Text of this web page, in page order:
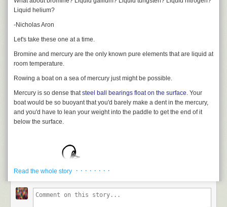
cross the English Channel between London and France.
start and the end of
[10] Based on timing from the
This means that if an astronaut on the ISS listens to
... they will have traveled just about
For now, I’m going to go shoot off a cannon, and get dangerously close
to dubiously made “entertainment explosives”.
Liquid helium?
-Nicholas Aron
Let's take these one at a time.
Bromine and mercury are the only known pure elements that are liquid at
room temperature.
Rowing a boat on a sea of mercury just might be possible.
Mercury is so dense thatsteel ball bearings float on the surface. Your
boat would be so buoyant that you'd barely make a dent in the mercury,
and you'd have to lean your weight into the paddle to get the end of it
below the surface.
Read the whole story · · · · · · · ·